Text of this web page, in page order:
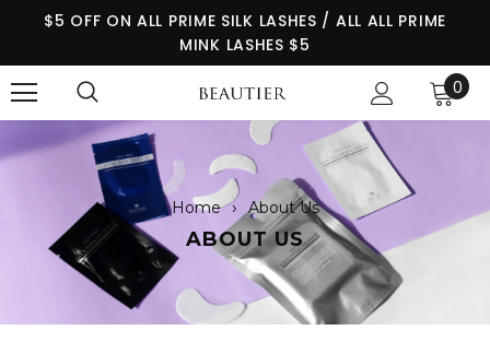
$5 OFF ON ALL PRIME SILK LASHES / ALL ALL PRIME
MINK LASHES $5
0
Home › About Us
ABOUT US